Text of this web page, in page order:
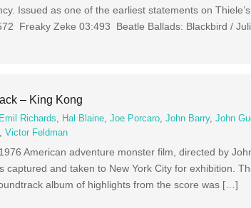
Issued as one of the earliest statements on
Freaky Zeke 03:493 Beatle Ballads: Blackbird /
– King Kong
Emil Richards, Hal Blaine,Joe Porcaro,John Barry,John
,Victor Feldman
American adventure monster film, directed by
captured and taken to New York City for exhibition.
album of highlights from the score was […]